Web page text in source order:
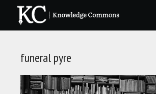
content
funeral pyre